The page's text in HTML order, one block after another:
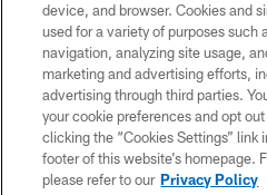
PRIVACY
FAQ
device, and browser. Cookies and
used for a variety of purposes such
navigation, analyzing site usage,
marketing and advertising efforts,
advertising through third parties.
your cookie preferences and opt
clicking the “Cookies Settings” link
footer of this website’s homepage.
please refer to our Privacy Policy